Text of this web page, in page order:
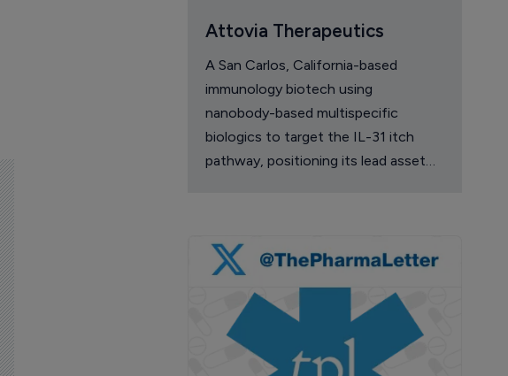
Attovia Therapeutics
A San Carlos, California-based
immunology biotech using
nanobody-based multispecific
biologics to target the IL-31 itch
pathway, positioning its lead asset